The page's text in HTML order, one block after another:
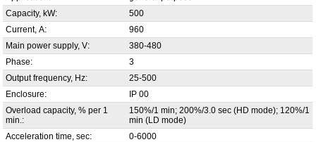
Capacity, kW:
500
Current, А:
960
Main power supply, V:
380-480
Phase:
3
Output frequency, Hz:
25-500
Enclosure:
IP 00
Overload capacity, % per 1
min.:
150%/1 min; 200%/3.0 sec (HD mode); 120%/1
min (LD mode)
Acceleration time, sec:
0-6000